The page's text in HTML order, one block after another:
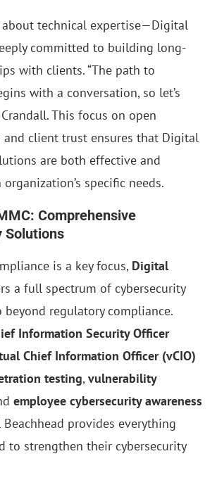
about technical expertise—Digital
committed to building long-
with clients. “The path to
with a conversation, so let’s
This focus on open
client trust ensures that Digital
are both effective and
specific needs.
Comprehensive
Solutions
is a key focus, Digital
a full spectrum of cybersecurity
beyond regulatory compliance.
Information Security Officer
Chief Information Officer (vCIO)
testing,vulnerability
employee cybersecurity awareness
provides everything
to strengthen their cybersecurity